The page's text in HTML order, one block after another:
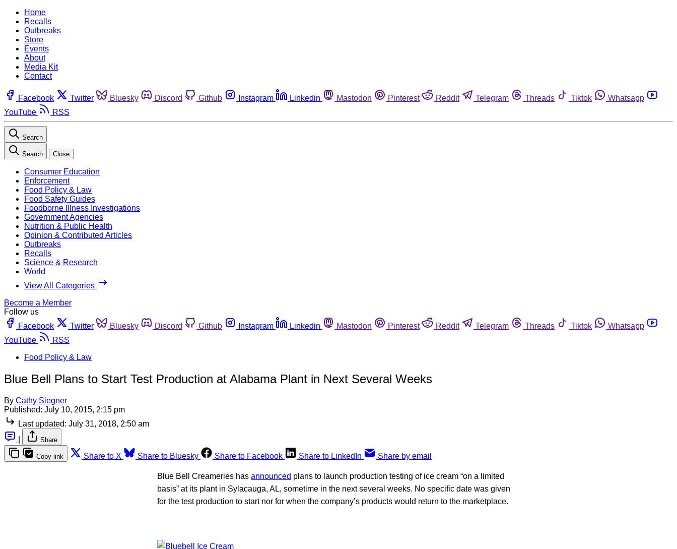
Home
Recalls
Outbreaks
Store
Events
About
Media Kit
Contact
Facebook Twitter Bluesky Discord Github Instagram Linkedin Mastodon Pinterest Reddit Telegram Threads Tiktok
Whatsapp
YouTube
RSS
Search
Search Close
Consumer Education
Enforcement
Food Policy & Law
Food Safety Guides
Foodborne Illness Investigations
Government Agencies
Nutrition & Public Health
Opinion & Contributed Articles
Outbreaks
Recalls
Science & Research
World
View All Categories
Become a Member
Follow us
Facebook
Twitter Bluesky Discord Github Instagram Linkedin Mastodon Pinterest Reddit Telegram Threads Tiktok
Whatsapp
YouTube
RSS
Food Policy & Law
Blue Bell Plans to Start Test Production at Alabama Plant in Next Several Weeks
By Cathy Siegner
Published: July 10, 2015, 2:15 pm
Last updated: July 31, 2018, 2:50 am
Share
Copy link Share to X Share to Bluesky Share to Facebook Share to LinkedIn Share by email
Blue Bell Creameries has announced plans to launch production testing of ice cream “on a limited
basis” at its plant in Sylacauga, AL, sometime in the next several weeks. No specific date was given
for the test production to start nor for when the company’s products would return to the marketplace.